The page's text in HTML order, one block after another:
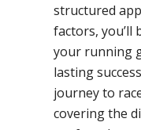
structured
factors, you’ll
your running
lasting
journey to
covering the